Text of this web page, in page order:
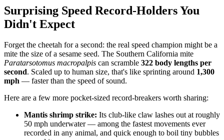
Surprising Speed Record-Holders You
Didn't Expect
Forget the cheetah for a second: the real speed champion might be a
mite the size of a sesame seed. The Southern California mite
Paratarsotomus macropalpis can scramble 322 body lengths per
second. Scaled up to human size, that's like sprinting around 1,300
mph — faster than the speed of sound.
Here are a few more pocket-sized record-breakers worth sharing:
Mantis shrimp strike: Its club-like claw lashes out at roughly
50 mph underwater — among the fastest movements ever
recorded in any animal, and quick enough to boil tiny bubbles